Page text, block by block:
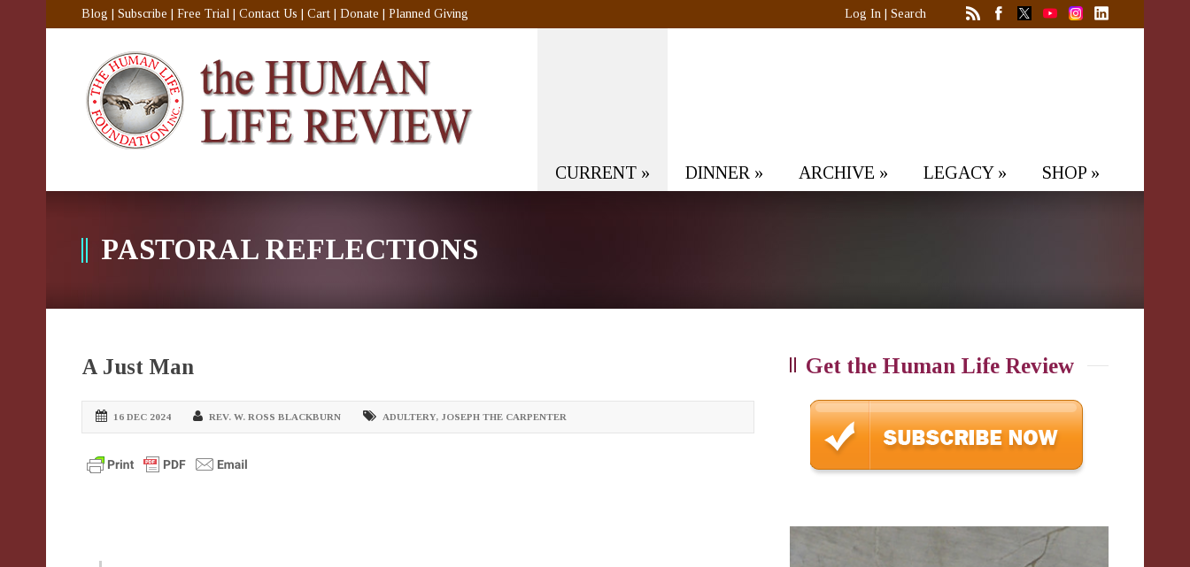
Blog Subscribe Free Trial Contact Us Cart Donate Planned Giving Log In Search
CURRENT » DINNER » ARCHIVE » LEGACY» SHOP »
PASTORAL REFLECTIONS
A Just Man
16 DEC 2024 REV. W. ROSS BLACKBURN ADULTERY, JOSEPH THE CARPENTER
Get the Human Life Review